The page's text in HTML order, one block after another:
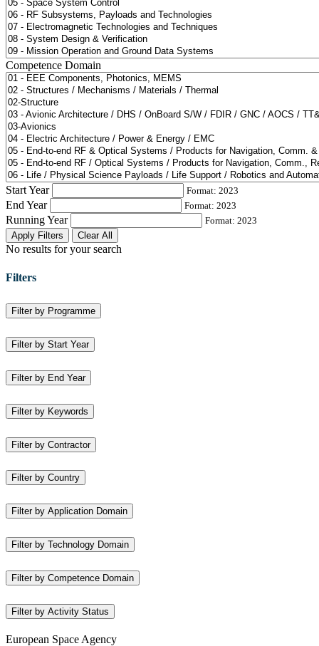
Competence Domain
Start Year Format: 2023
End Year Format: 2023
Running Year
Format: 2023
Apply Filters
Clear All
No results for your search
Filters
Filter by Programme
Filter by Start Year
Filter by End Year
Filter by Keywords
Filter by Contractor
Filter by Country
Filter by Application Domain
Filter by Technology Domain
Filter by Competence Domain
Filter by Activity Status
European Space Agency